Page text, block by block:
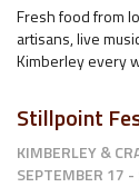
Fresh food from
artisans, live
Kimberley every
Stillpoint
KIMBERLEY &
SEPTEMBER 17